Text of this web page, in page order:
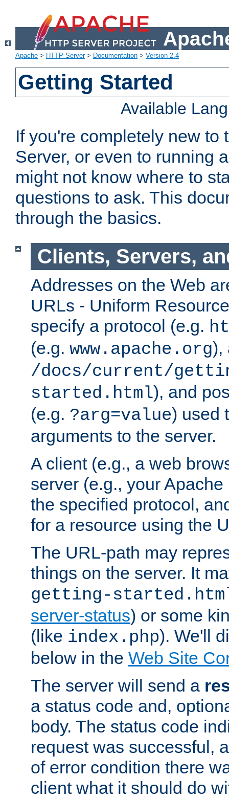
Apache > HTTP Server> Documentation > Version 2.4
Getting Started
Available
If you're completely new to
Server, or even to running
might not know where to
questions to ask. This
through the basics.
Clients, Servers,
Addresses on the Web
URLs - Uniform
specify a protocol (e.g.
(e.g. www.apache.org),
/docs/current/
started.html), and
(e.g. ?arg=value) used
arguments to the server.
A client (e.g., a web
server (e.g., your
the specified protocol,
for a resource using the
The URL-path may
things on the server. It
getting-
server-status) or some
(like index.php). We'll
below in the Web Site
The server will send a
a status code and,
body. The status code
request was successful,
of error condition there
client what it should do